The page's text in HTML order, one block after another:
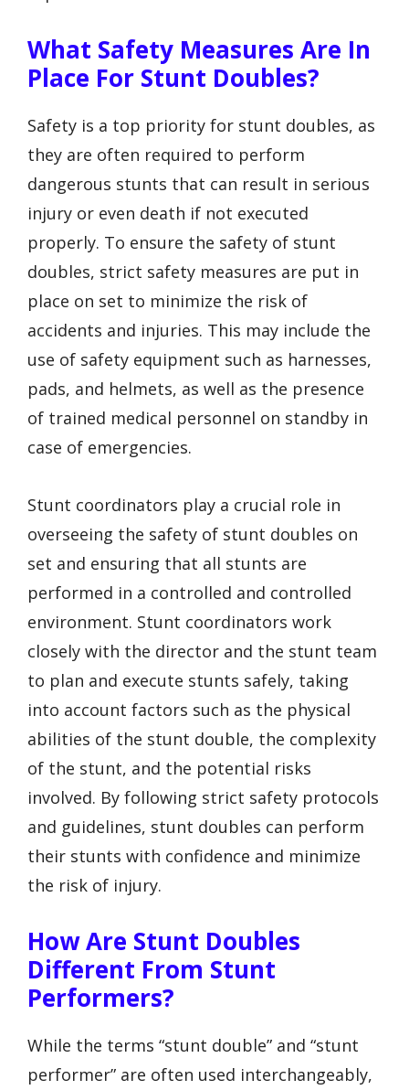
What Safety Measures Are In
Place For Stunt Doubles?
Safety is a top priority for stunt doubles, as
they are often required to perform
dangerous stunts that can result in serious
injury or even death if not executed
properly. To ensure the safety of stunt
doubles, strict safety measures are put in
place on set to minimize the risk of
accidents and injuries. This may include the
use of safety equipment such as harnesses,
pads, and helmets, as well as the presence
of trained medical personnel on standby in
case of emergencies.
Stunt coordinators play a crucial role in
overseeing the safety of stunt doubles on
set and ensuring that all stunts are
performed in a controlled and controlled
environment. Stunt coordinators work
closely with the director and the stunt team
to plan and execute stunts safely, taking
into account factors such as the physical
abilities of the stunt double, the complexity
of the stunt, and the potential risks
involved. By following strict safety protocols
and guidelines, stunt doubles can perform
their stunts with confidence and minimize
the risk of injury.
How Are Stunt Doubles
Different From Stunt
Performers?
While the terms “stunt double” and “stunt
performer” are often used interchangeably,